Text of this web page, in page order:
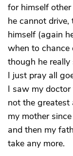
for himself
he cannot
himself (again
when to chance
though he really
I just pray all
I saw my
not the greatest
my mother
and then my
take any more.